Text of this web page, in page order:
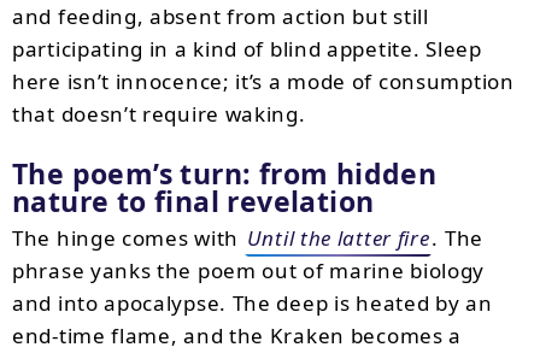
and feeding, absent from action but still
participating in a kind of blind appetite. Sleep
here isn’t innocence; it’s a mode of consumption
that doesn’t require waking.
The poem’s turn: from hidden
nature to final revelation
The hinge comes with Until the latter fire. The
phrase yanks the poem out of marine biology
and into apocalypse. The deep is heated by an
end-time flame, and the Kraken becomes a